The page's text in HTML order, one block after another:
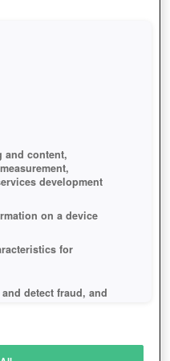
and content,
development
on a device
for
detect fraud, and